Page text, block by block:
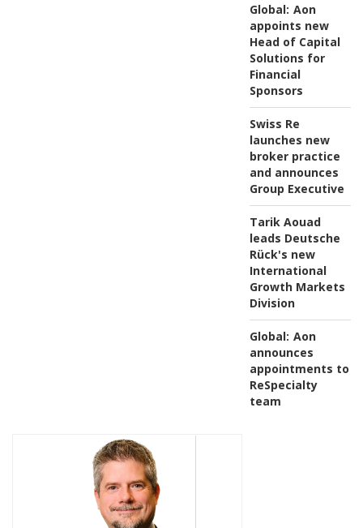
Global: Aon
appoints new
Head of Capital
Solutions for
Financial
Sponsors
Swiss Re
launches new
broker practice
and announces
Group Executive
Tarik Aouad
leads Deutsche
Rück's new
International
Growth Markets
Division
Global: Aon
announces
appointments to
ReSpecialty
team